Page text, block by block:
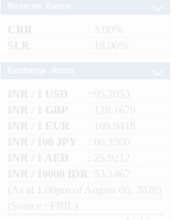
CRR
: 3.00%
SLR
: 18.00%
INR / 1 USD
: 95.2053
INR / 1 GBP
: 128.1679
INR / 1 EUR
: 109.9418
INR / 100 JPY
: 60.3500
INR / 1 AED
: 25.9212
INR / 10000 IDR
: 53.1467
(As at 1.00pm of August 06, 2026)
(Source : FBIL)